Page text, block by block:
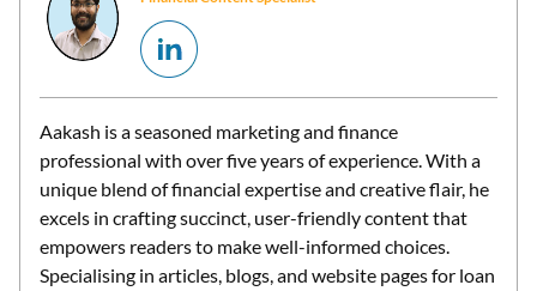
Aakash is a seasoned marketing and finance
professional with over five years of experience. With a
unique blend of financial expertise and creative flair, he
excels in crafting succinct, user-friendly content that
empowers readers to make well-informed choices.
Specialising in articles, blogs, and website pages for loan